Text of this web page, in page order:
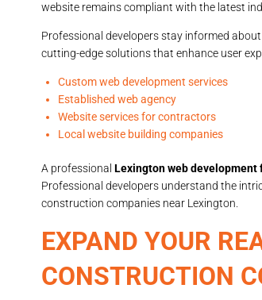
website remains compliant with the latest
Professional developers stay informed
cutting-edge solutions that enhance user
Custom web development services
Established web agency
Website services for contractors
Local website building companies
A professional Lexington web
Professional developers understand the
construction companies near Lexington.
EXPAND YOUR
CONSTRUCTION